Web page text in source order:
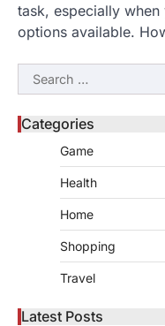
task, especially
options available.
Search
for:
Categories
Game
Health
Home
Shopping
Travel
Latest Posts